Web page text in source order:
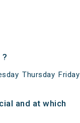
Thursday Friday
and at which